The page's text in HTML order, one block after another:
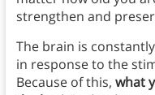
strengthen and
The brain is
in response to the
Because of this, what